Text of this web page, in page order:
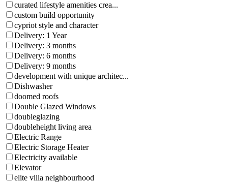
curated lifestyle amenities crea...
custom build opportunity
cypriot style and character
Delivery: 1 Year
Delivery: 3 months
Delivery: 6 months
Delivery: 9 months
development with unique architec...
Dishwasher
doomed roofs
Double Glazed Windows
doubleglazing
doubleheight living area
Electric Range
Electric Storage Heater
Electricity available
Elevator
elite villa neighbourhood